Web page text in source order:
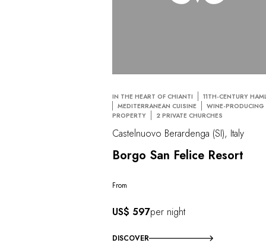
IN THE HEART OF CHIANTI
11TH-CENTURY
MEDITERRANEAN CUISINE
WINE-PRODUCING
PROPERTY
2 PRIVATE CHURCHES
Castelnuovo Berardenga (SI), Italy
Borgo San Felice Resort
From
US$ 597per night
DISCOVER